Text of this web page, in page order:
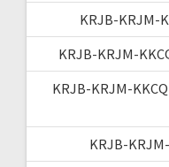
KRJB-KRJM-
KRJB-KRJM-
KRJB-KRJM-
KRJB-